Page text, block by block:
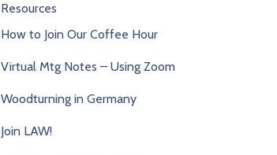
Resources
How to Join Our Coffee Hour
Virtual Mtg Notes – Using Zoom
Woodturning in Germany
Join LAW!